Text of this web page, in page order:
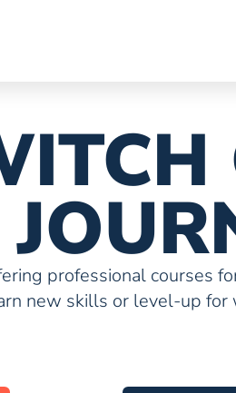
professional courses
new skills or level-up for